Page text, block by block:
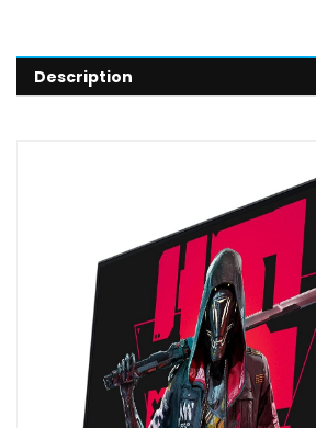
Description